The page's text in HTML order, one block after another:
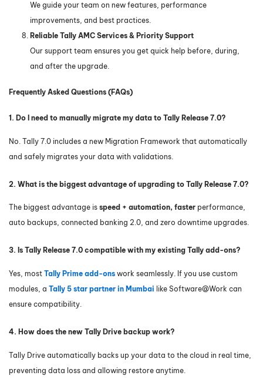
We guide your team on new features, performance
improvements, and best practices.
Reliable Tally AMC Services & Priority Support
Our support team ensures you get quick help before, during,
and after the upgrade.
Frequently Asked Questions (FAQs)
1. Do I need to manually migrate my data to Tally Release 7.0?
No. Tally 7.0 includes a new Migration Framework that automatically
and safely migrates your data with validations.
2. What is the biggest advantage of upgrading to Tally Release 7.0?
The biggest advantage is speed + automation, faster performance,
auto backups, connected banking 2.0, and zero downtime upgrades.
3. Is Tally Release 7.0 compatible with my existing Tally add-ons?
Yes, most Tally Prime add-ons work seamlessly. If you use custom
modules, a Tally 5 star partner in Mumbai like Software@Work can
ensure compatibility.
4. How does the new Tally Drive backup work?
Tally Drive automatically backs up your data to the cloud in real time,
preventing data loss and allowing restore anytime.